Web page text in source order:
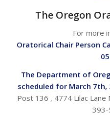
The Oregon
For more
Oratorical Chair Person
The Department of
scheduled for March 7th,
Post 136 , 4774 Lilac Lane